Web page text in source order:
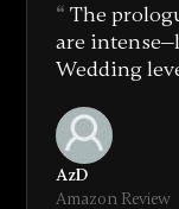
The
are
Wedding
AzD
Amazon Review